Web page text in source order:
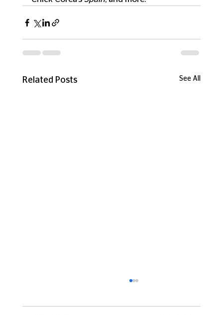
Related Posts See All